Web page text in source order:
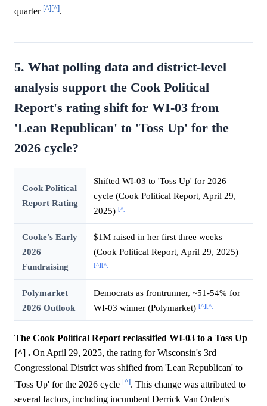
quarter [^][^].
5. What polling data and district-level
analysis support the Cook Political
Report's rating shift for WI-03 from
'Lean Republican' to 'Toss Up' for the
2026 cycle?
Cook Political
Report Rating
Shifted WI-03 to 'Toss Up' for 2026
cycle (Cook Political Report, April 29,
2025) [^]
Cooke's Early
2026
Fundraising
$1M raised in her first three weeks
(Cook Political Report, April 29, 2025)
[^][^]
Polymarket
2026 Outlook
Democrats as frontrunner, ~51-54% for
WI-03 winner (Polymarket) [^][^]
The Cook Political Report reclassified WI-03 to a Toss Up
[^] . On April 29, 2025, the rating for Wisconsin's 3rd
Congressional District was shifted from 'Lean Republican' to
'Toss Up' for the 2026 cycle [^]. This change was attributed to
several factors, including incumbent Derrick Van Orden's